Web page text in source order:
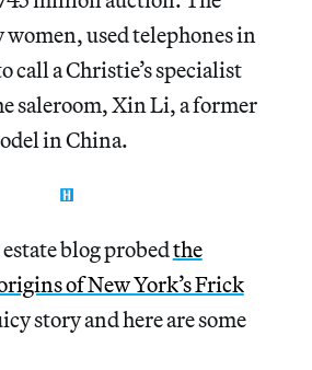
used telephones in
call a Christie’s specialist
saleroom, Xin Li, a former
in China.
blog probedthe
of New York’s Frick
story and here are some